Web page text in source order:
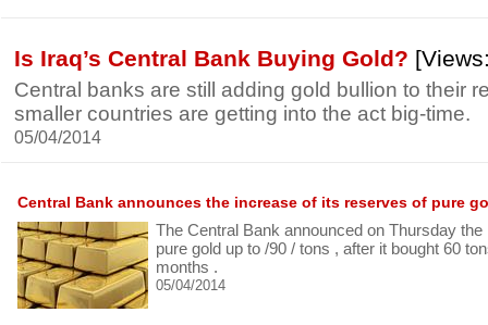
Is Iraq’s Central Bank Buying Gold?
Central banks are still adding gold bullion to their
smaller countries are getting into the act big-time.
05/04/2014
Central Bank announces the increase of its reserves of pure
The Central Bank announced on Thursday
pure gold up to /90 / tons , after it bought 60
months .
05/04/2014